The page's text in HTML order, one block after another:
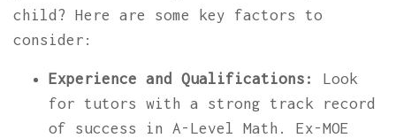
child? Here are some key factors to
consider:
Experience and Qualifications:
Look
for tutors with a strong track record
of success in A-Level Math. Ex-MOE